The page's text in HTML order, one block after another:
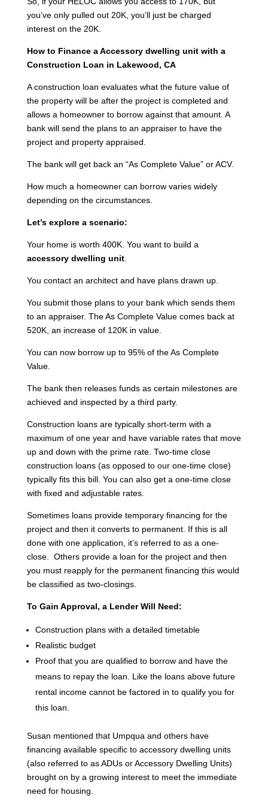
you’ve only pulled out 20K, you’ll just be charged
interest on the 20K.
How to Finance a Accessory dwelling unit with a
Construction Loan in Lakewood, CA
A construction loan evaluates what the future value of
the property will be after the project is completed and
allows a homeowner to borrow against that amount. A
bank will send the plans to an appraiser to have the
project and property appraised.
The bank will get back an “As Complete Value” or ACV.
How much a homeowner can borrow varies widely
depending on the circumstances.
Let’s explore a scenario:
Your home is worth 400K. You want to build a
accessory dwelling unit.
You contact an architect and have plans drawn up.
You submit those plans to your bank which sends them
to an appraiser. The As Complete Value comes back at
520K, an increase of 120K in value.
You can now borrow up to 95% of the As Complete
Value.
The bank then releases funds as certain milestones are
achieved and inspected by a third party.
Construction loans are typically short-term with a
maximum of one year and have variable rates that move
up and down with the prime rate. Two-time close
construction loans (as opposed to our one-time close)
typically fits this bill. You can also get a one-time close
with fixed and adjustable rates.
Sometimes loans provide temporary financing for the
project and then it converts to permanent. If this is all
done with one application, it’s referred to as a one-
close. Others provide a loan for the project and then
you must reapply for the permanent financing this would
be classified as two-closings.
To Gain Approval, a Lender Will Need:
Construction plans with a detailed timetable
Realistic budget
Proof that you are qualified to borrow and have the
means to repay the loan. Like the loans above future
rental income cannot be factored in to qualify you for
this loan.
Susan mentioned that Umpqua and others have
financing available specific to accessory dwelling units
(also referred to as ADUs or Accessory Dwelling Units)
brought on by a growing interest to meet the immediate
need for housing.